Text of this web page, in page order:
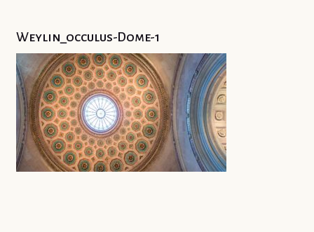
Weylin_occulus-Dome-1